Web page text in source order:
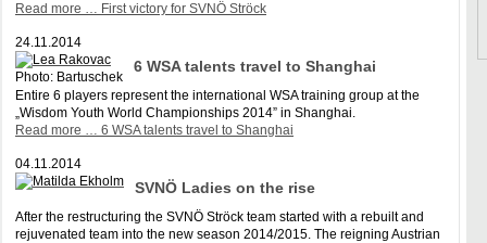
Read more … First victory for SVNÖ Ströck
24.11.2014
Photo: Bartuschek
6 WSA talents travel to Shanghai
Entire 6 players represent the international WSA training group at the
„Wisdom Youth World Championships 2014” in Shanghai.
Read more … 6 WSA talents travel to Shanghai
04.11.2014
SVNÖ Ladies on the rise
After the restructuring the SVNÖ Ströck team started with a rebuilt and
rejuvenated team into the new season 2014/2015. The reigning Austrian